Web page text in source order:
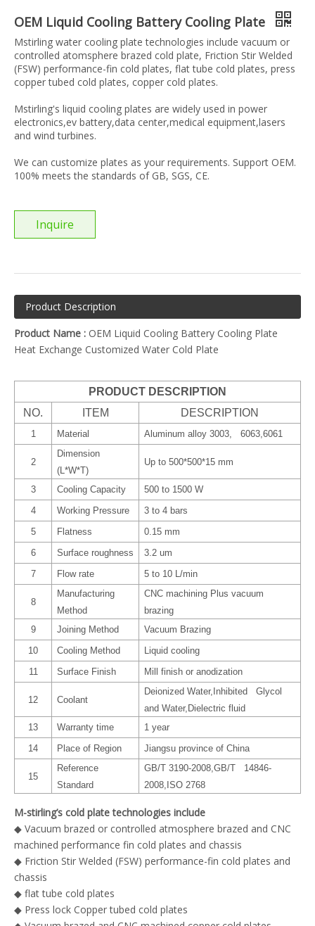
OEM Liquid Cooling Battery Cooling Plate
Mstirling water cooling plate technologies include vacuum or
controlled atomsphere brazed cold plate, Friction Stir Welded
(FSW) performance-fin cold plates, flat tube cold plates, press
copper tubed cold plates, copper cold plates.
Mstirling's liquid cooling plates are widely used in power
electronics,ev battery,data center,medical equipment,lasers
and wind turbines.
We can customize plates as your requirements. Support OEM.
100% meets the standards of GB, SGS, CE.
Inquire
Product Description
Product Name : OEM Liquid Cooling Battery Cooling Plate
Heat Exchange Customized Water Cold Plate
PRODUCT DESCRIPTION
NO.
ITEM DESCRIPTION
1 Material Aluminum alloy 3003, 6063,6061
2
Dimension
(L*W*T)
Up to 500*500*15 mm
3 Cooling Capacity
500 to 1500 W
4
Working Pressure
3 to 4 bars
5
Flatness
0.15 mm
6
Surface roughness
3.2 um
7
Flow rate 5 to 10 L/min
8
Manufacturing
Method
CNC machining Plus vacuum
brazing
9
Joining Method
Vacuum Brazing
10
Cooling Method
Liquid cooling
11
Surface Finish Mill finish or anodization
12 Coolant
Deionized Water,Inhibited Glycol
and Water,Dielectric fluid
13
Warranty time
1 year
14
Place of Region Jiangsu province of China
15
Reference
Standard
GB/T 3190-2008,GB/T 14846-
2008,ISO 2768
M-stirling’s cold plate technologies include
◆ Vacuum brazed or controlled atmosphere brazed and CNC
machined performance fin cold plates and chassis
◆ Friction Stir Welded (FSW) performance-fin cold plates and
chassis
◆ flat tube cold plates
◆ Press lock Copper tubed cold plates